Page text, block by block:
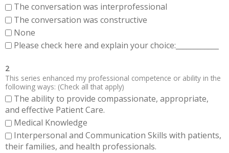
The conversation was interprofessional
The conversation was constructive
None
Please check here and explain your choice:____________
2
This series enhanced my professional competence or ability in the
following ways: (Check all that apply)
The ability to provide compassionate, appropriate,
and effective Patient Care.
Medical Knowledge
Interpersonal and Communication Skills with patients,
their families, and health professionals.